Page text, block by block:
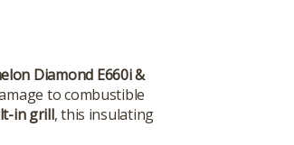
Diamond E660i &
to combustible
in grill, this insulating